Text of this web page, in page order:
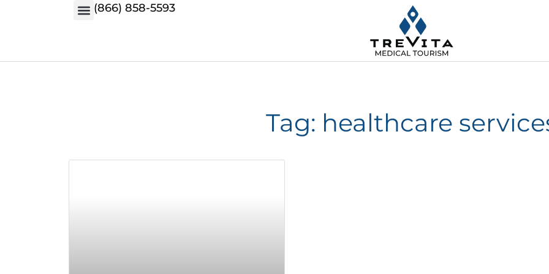
(866) 858-5593
Tag: healthcare